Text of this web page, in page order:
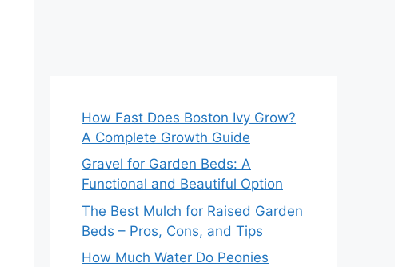
How Fast Does Boston Ivy Grow?
A Complete Growth Guide
Gravel for Garden Beds: A
Functional and Beautiful Option
The Best Mulch for Raised Garden
Beds – Pros, Cons, and Tips
How Much Water Do Peonies